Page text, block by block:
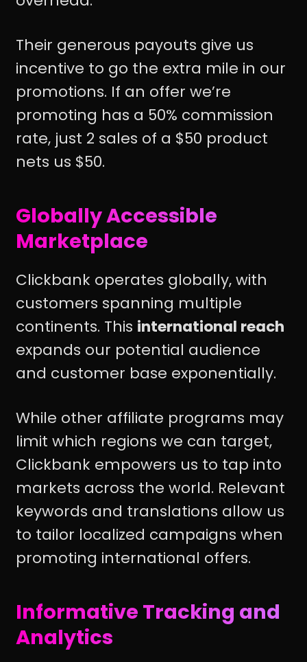
Their generous payouts give us
incentive to go the extra mile in our
promotions. If an offer we’re
promoting has a 50% commission
rate, just 2 sales of a $50 product
nets us $50.
Globally Accessible
Marketplace
Clickbank operates globally, with
customers spanning multiple
continents. This international reach
expands our potential audience
and customer base exponentially.
While other affiliate programs may
limit which regions we can target,
Clickbank empowers us to tap into
markets across the world. Relevant
keywords and translations allow us
to tailor localized campaigns when
promoting international offers.
Informative Tracking and
Analytics